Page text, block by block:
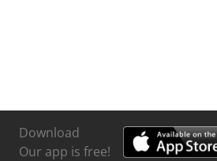
Download
Our app is free!